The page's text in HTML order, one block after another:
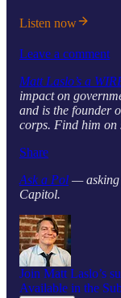
Listen now
Leave a comment
Matt Laslo’s a
impact on
and is the founder
corps. Find him on
Share
Ask a Pol — asking
Capitol.
Join Matt Laslo’s
Available in the